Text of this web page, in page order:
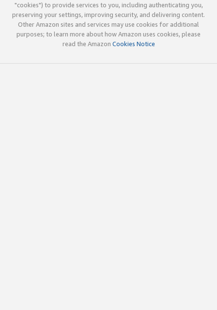
"cookies") to provide services to you, including authenticating you,
preserving your settings, improving security, and delivering content.
Other Amazon sites and services may use cookies for additional
purposes; to learn more about how Amazon uses cookies, please
read the Amazon Cookies Notice